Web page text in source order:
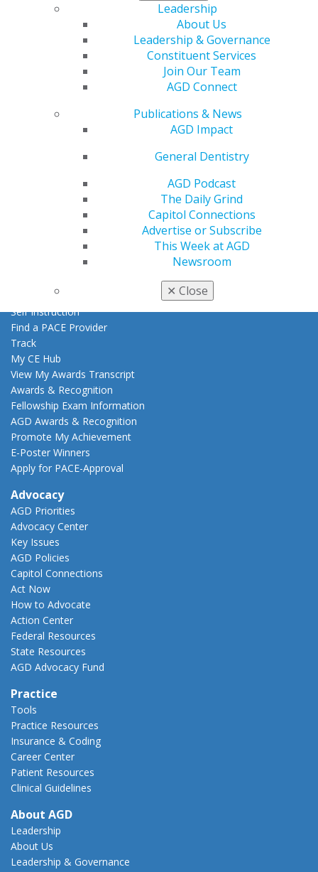
Leadership
About Us
Leadership & Governance
Constituent Services
Join Our Team
AGD Connect
Publications & News
AGD Impact
General Dentistry
AGD Podcast
The Daily Grind
Capitol Connections
Advertise or Subscribe
This Week at AGD
Newsroom
✕ Close
Patient Resources
Exclusive Benefits
Online Learning Center
CE Directory
Self Instruction
Find a PACE Provider
Track
My CE Hub
View My Awards Transcript
Awards & Recognition
Fellowship Exam Information
AGD Awards & Recognition
Promote My Achievement
E-Poster Winners
Apply for PACE-Approval
Advocacy
AGD Priorities
Advocacy Center
Key Issues
AGD Policies
Capitol Connections
Act Now
How to Advocate
Action Center
Federal Resources
State Resources
AGD Advocacy Fund
Practice
Tools
Practice Resources
Insurance & Coding
Career Center
Patient Resources
Clinical Guidelines
About AGD
Leadership
About Us
Leadership & Governance